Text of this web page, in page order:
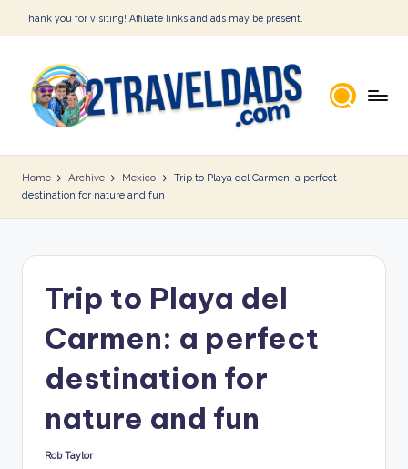
Skip
content
Thank you for visiting! Affiliate links and ads may be present.
T
r
Home Archive Mexico
Trip to Playa del Carmen: a perfect
destination for nature and fun
Trip to Playa del
Carmen: a perfect
destination for
nature and fun
Posted
Rob Taylor